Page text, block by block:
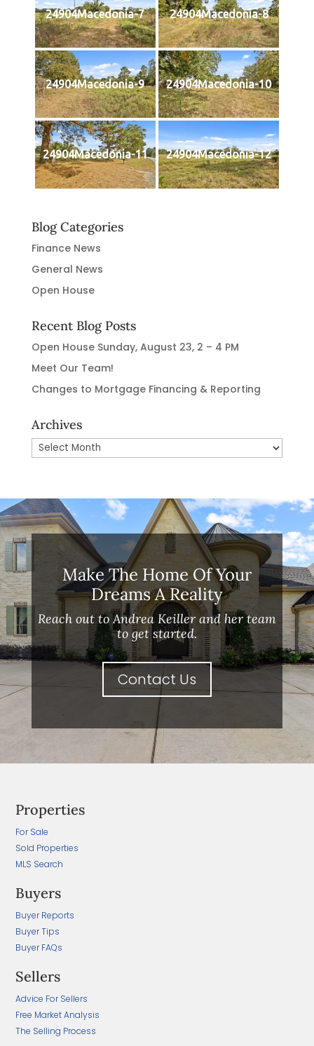
24904Macedonia-7 24904Macedonia-8
24904Macedonia-9 24904Macedonia-10
24904Macedonia-11 24904Macedonia-12
Blog Categories
Finance News
General News
Open House
Recent Blog Posts
Open House Sunday, August 23, 2 – 4 PM
Meet Our Team!
Changes to Mortgage Financing & Reporting
Archives
Archives
Make The Home Of Your
Dreams A Reality
Reach out to Andrea Keiller and her team
to get started.
Contact Us
Properties
For Sale
Sold Properties
MLS Search
Buyers
Buyer Reports
Buyer Tips
Buyer FAQs
Sellers
Advice For Sellers
Free Market Analysis
The Selling Process